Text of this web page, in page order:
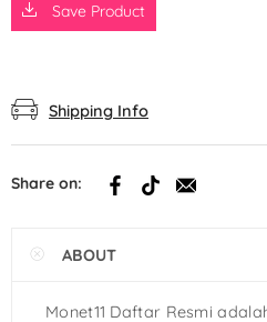
Save Product
Shipping Info
Share on:
ABOUT
Monet11 Daftar Resmi